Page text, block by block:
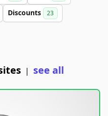
Discounts 23
| see all